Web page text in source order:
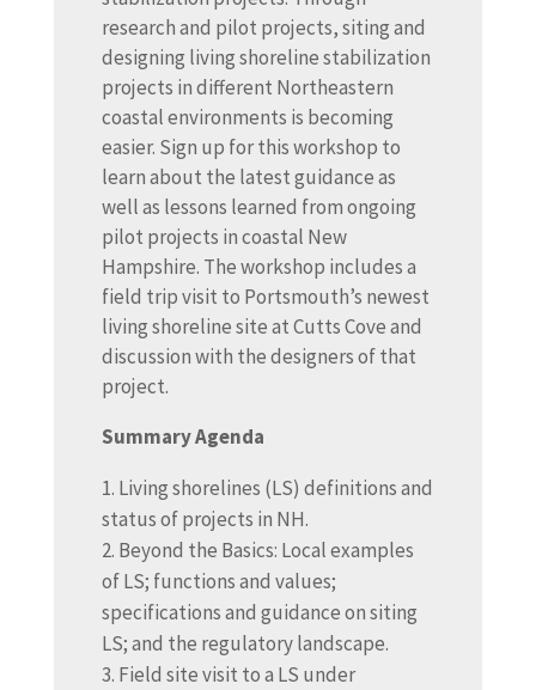
research and pilot projects, siting and
designing living shoreline stabilization
projects in different Northeastern
coastal environments is becoming
easier. Sign up for this workshop to
learn about the latest guidance as
well as lessons learned from ongoing
pilot projects in coastal New
Hampshire. The workshop includes a
field trip visit to Portsmouth’s newest
living shoreline site at Cutts Cove and
discussion with the designers of that
project.
Summary Agenda
Living shorelines (LS) definitions and
status of projects in NH.
Beyond the Basics: Local examples
of LS; functions and values;
specifications and guidance on siting
LS; and the regulatory landscape.
Field site visit to a LS under